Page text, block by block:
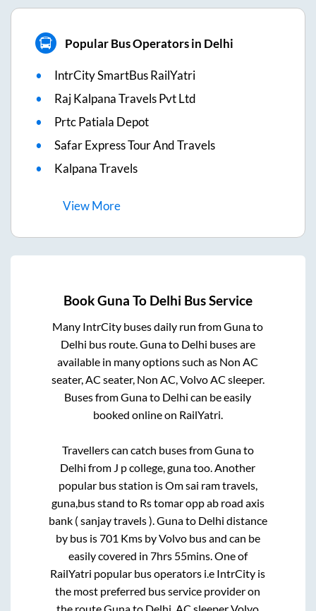
Popular Bus Operators in Delhi
IntrCity SmartBus RailYatri
Raj Kalpana Travels Pvt Ltd
Prtc Patiala Depot
Safar Express Tour And Travels
Kalpana Travels
ViewMore
BookGuna To Delhi Bus Service
Many IntrCity buses daily run fromGunato
Delhi bus route.Gunato Delhi buses are
available in many options such as Non AC
seater, AC seater, Non AC, Volvo AC sleeper.
Buses fromGunato Delhi can be easily
booked online on RailYatri.
Travellers can catch buses fromGunato
Delhi from J p college, gunatoo. Another
popular bus station isOm sai ram travels,
guna,bus stand to Rs tomar opp ab road axis
bank ( sanjay travels ).Gunato Delhi distance
by bus is701 Kms by Volvo bus and can be
easily covered in 7hrs 55mins. One of
RailYatri popular bus operators i.e IntrCity is
the most preferred bus service provider on